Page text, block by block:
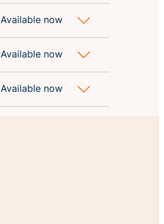
Available now
Available now
Available now